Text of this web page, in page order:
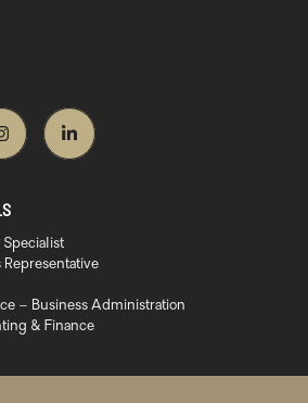
Specialist
– Business Administration
& Finance